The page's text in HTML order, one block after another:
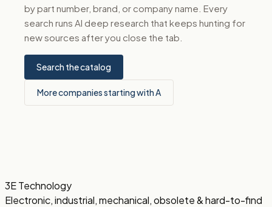
by part number, brand, or company name. Every
search runs AI deep research that keeps hunting for
new sources after you close the tab.
Search the catalog
More companies starting with A
3E Technology
Electronic, industrial, mechanical, obsolete & hard-to-find